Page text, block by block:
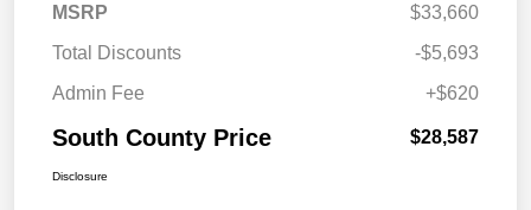
MSRP
$33,660
Total Discounts
-$5,693
Admin Fee
+$620
South County Price $28,587
Disclosure